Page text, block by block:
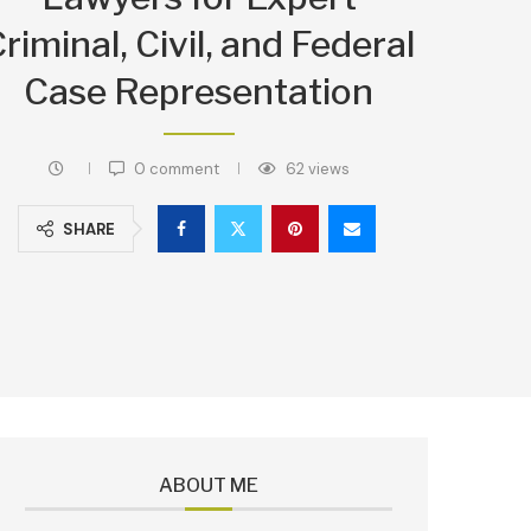
Civil, and Federal
Case Representation
0 comment 62views
SHARE
ABOUT ME